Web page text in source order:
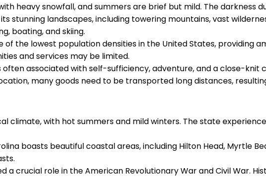
heavy snowfall, and summers are brief but mild. The darkness
stunning landscapes, including towering mountains, vast
boating, and skiing.
of the lowest population densities in the United States, providing
and services may be limited.
often associated with self-sufficiency, adventure, and a close-
many goods need to be transported long distances,
climate, with hot summers and mild winters. The state
boasts beautiful coastal areas, including Hilton Head, Myrtle
a crucial role in the American Revolutionary War and Civil War.